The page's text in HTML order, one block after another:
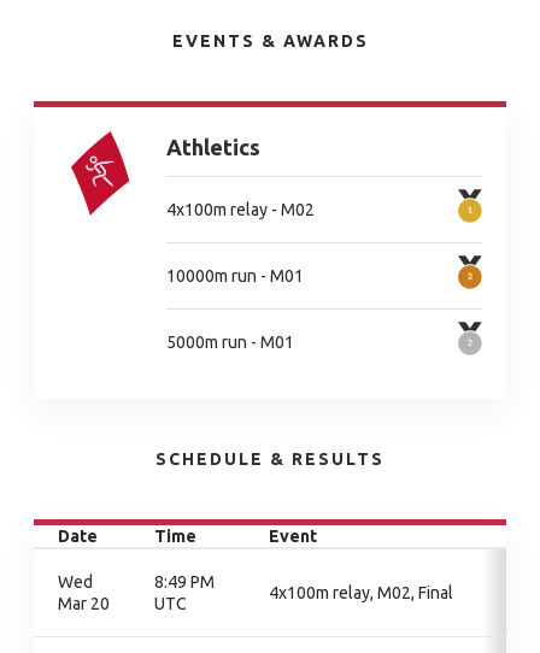
EVENTS & AWARDS
Athletics
4x100m relay - M02
10000m run - M01
5000m run - M01
SCHEDULE & RESULTS
Date Time Event
Wed
Mar 20
8:49 PM
UTC
4x100m relay, M02, Final